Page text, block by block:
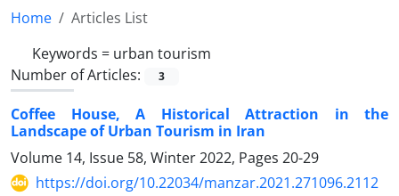
Home
Articles List
Keywords = urban tourism
Number of Articles:
3
Coffee House, A Historical Attraction in the
Landscape of Urban Tourism in Iran
Volume 14, Issue 58, Winter 2022, Pages 20-29
https://doi.org/10.22034/manzar.2021.271096.2112